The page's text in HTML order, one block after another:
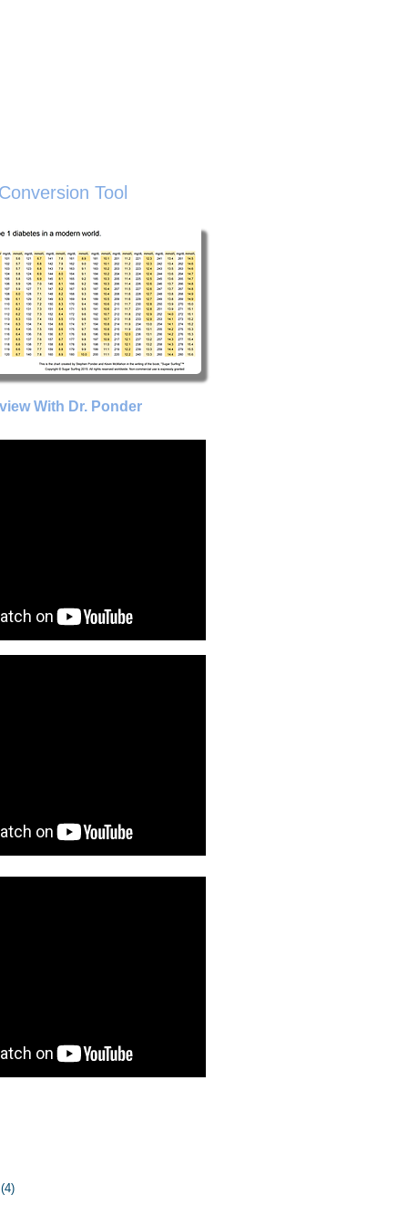
Tool
With Dr. Ponder
(4)